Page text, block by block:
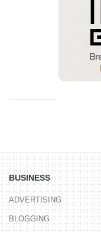
BUSINESS
ADVERTISING
BLOGGING